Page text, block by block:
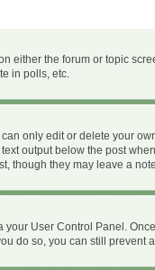
either the forum or topic
in polls, etc.
only edit or delete your
output below the post
though they may leave a
your User Control Panel.
do so, you can still